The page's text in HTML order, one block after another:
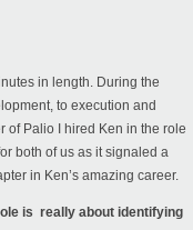
in length. During the
to execution and
of Palio I hired Ken in the role
both of us as it signaled a
in Ken’s amazing career.
is really about identifying